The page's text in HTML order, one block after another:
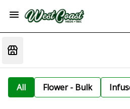
All Flower - Bulk